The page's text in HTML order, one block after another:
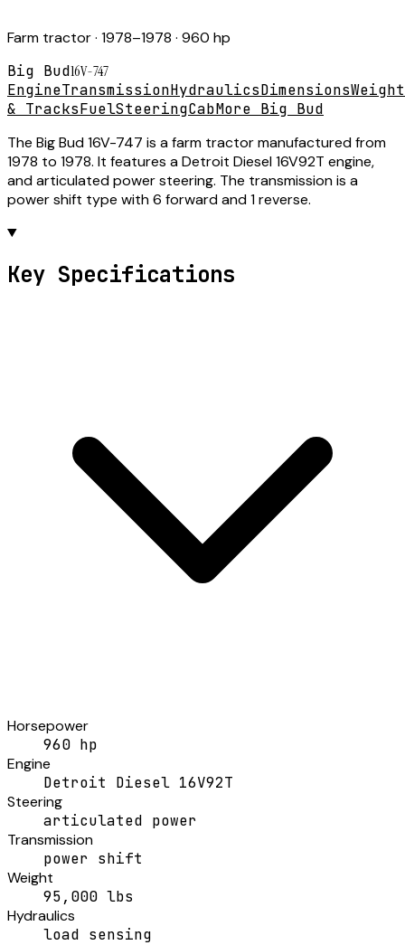
Farm tractor· 1978–1978 · 960 hp
Big Bud16V-747
EngineTransmissionHydraulicsDimensionsWeight
& TracksFuelSteeringCabMore Big Bud
The Big Bud 16V-747 is a farm tractor manufactured from
1978 to 1978. It features a Detroit Diesel 16V92T engine,
and articulated power steering. The transmission is a
power shift type with 6 forward and 1 reverse.
Key Specifications
Horsepower
960 hp
Engine
Detroit Diesel 16V92T
Steering
articulated power
Transmission
power shift
Weight
95,000 lbs
Hydraulics
load sensing